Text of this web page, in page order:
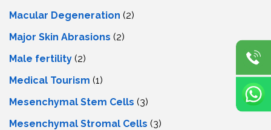
Macular Degeneration (2)
Major Skin Abrasions (2)
Male fertility (2)
Medical Tourism (1)
Mesenchymal Stem Cells (3)
Mesenchymal Stromal Cells (3)